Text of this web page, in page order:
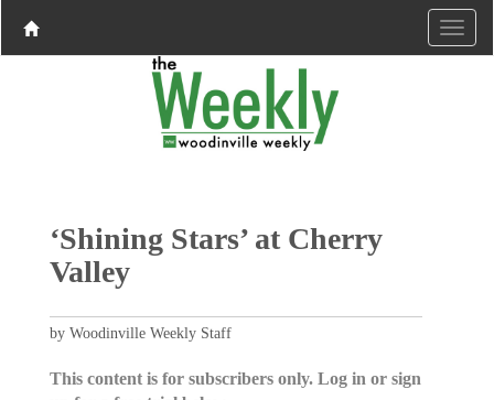
‘Shining Stars’ at Cherry
Valley
by Woodinville Weekly Staff
This content is for subscribers only. Log in or sign